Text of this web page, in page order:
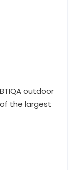
outdoor
the largest